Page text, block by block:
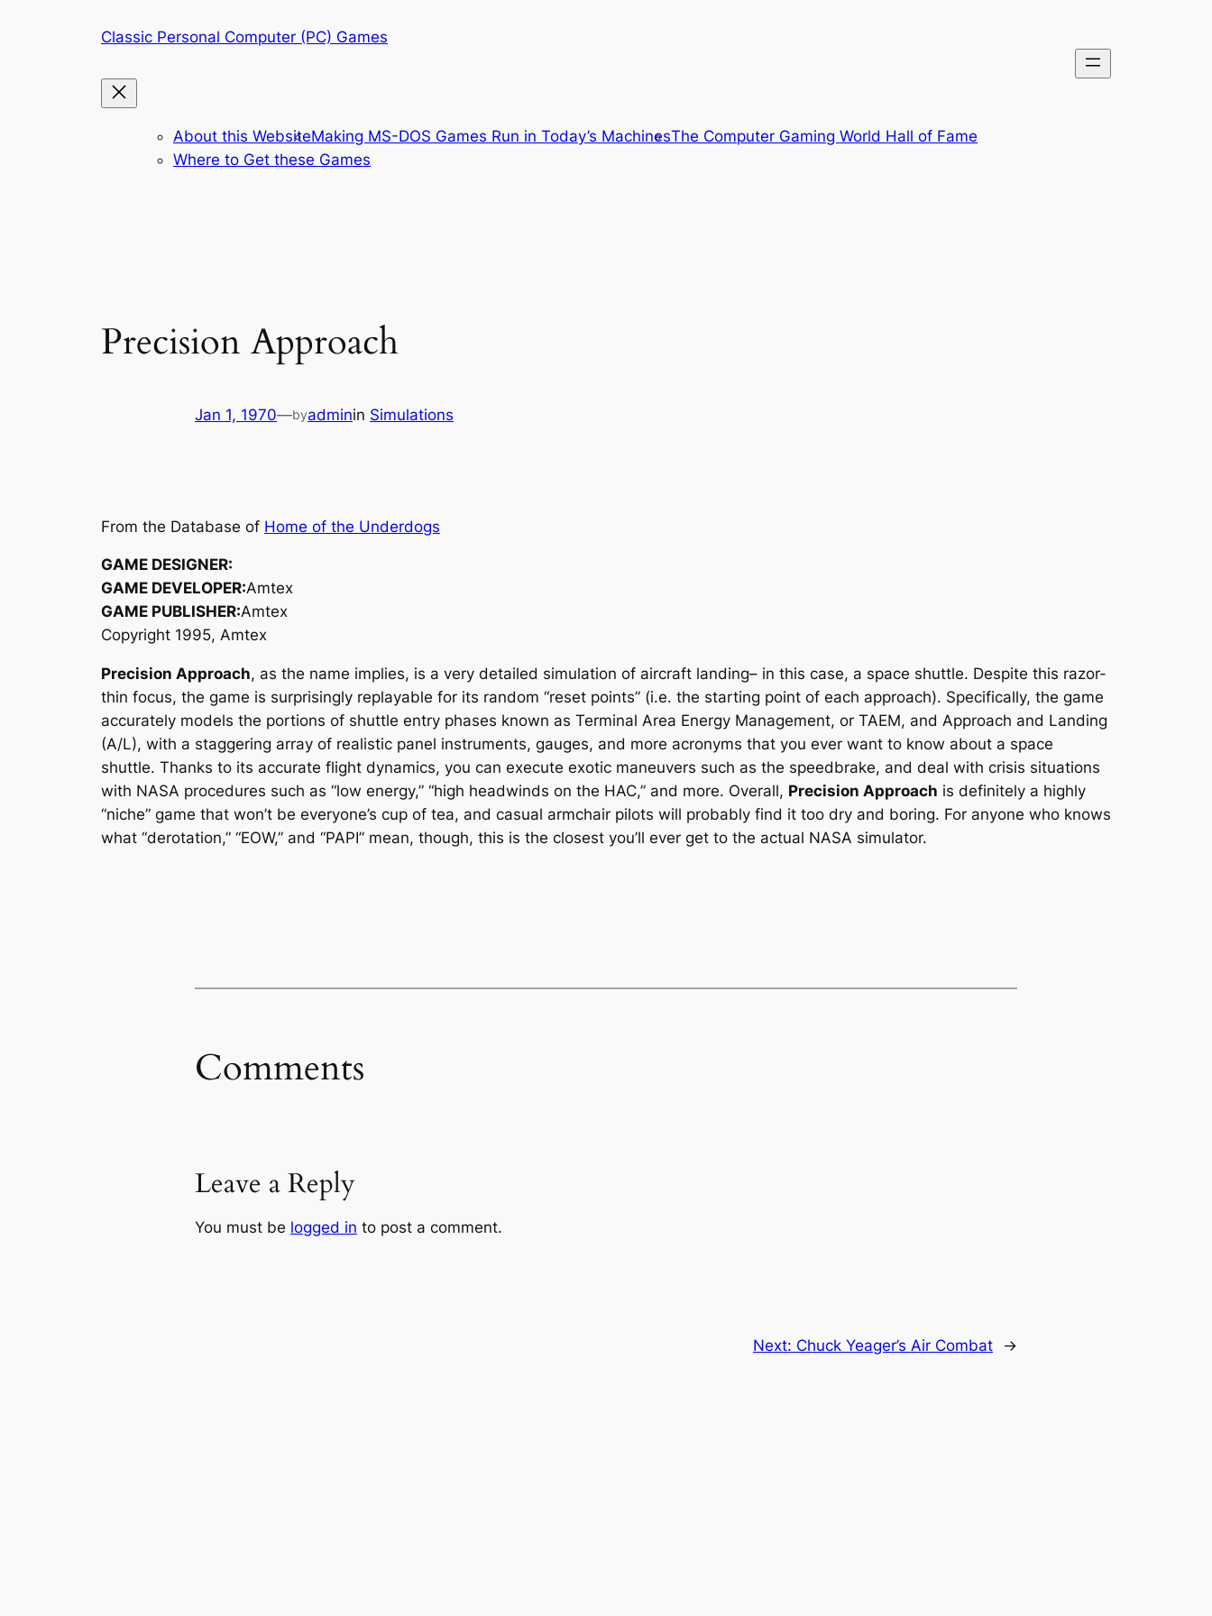
Classic Personal Computer (PC) Games
About this WebsiteMaking MS-DOS Games Run in Today’s MachinesThe Computer Gaming World Hall of Fame
Where to Get these Games
Precision Approach
Jan 1, 1970—byadminin Simulations
From the Database of Home of the Underdogs
GAME DESIGNER:
GAME DEVELOPER:Amtex
GAME PUBLISHER:Amtex
Copyright 1995, Amtex
Precision Approach, as the name implies, is a very detailed simulation of aircraft landing– in this case, a space shuttle. Despite this razor-
thin focus, the game is surprisingly replayable for its random “reset points” (i.e. the starting point of each approach). Specifically, the game
accurately models the portions of shuttle entry phases known as Terminal Area Energy Management, or TAEM, and Approach and Landing
(A/L), with a staggering array of realistic panel instruments, gauges, and more acronyms that you ever want to know about a space
shuttle. Thanks to its accurate flight dynamics, you can execute exotic maneuvers such as the speedbrake, and deal with crisis situations
with NASA procedures such as “low energy,” “high headwinds on the HAC,” and more. Overall, Precision Approach is definitely a highly
“niche” game that won’t be everyone’s cup of tea, and casual armchair pilots will probably find it too dry and boring. For anyone who knows
what “derotation,” “EOW,” and “PAPI” mean, though, this is the closest you’ll ever get to the actual NASA simulator.
Comments
Leave a Reply
You must be logged in to post a comment.
Next: Chuck Yeager’s Air Combat →